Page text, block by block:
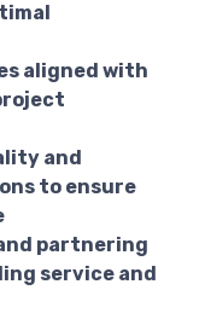
aligned with
and
to ensure
partnering
service and